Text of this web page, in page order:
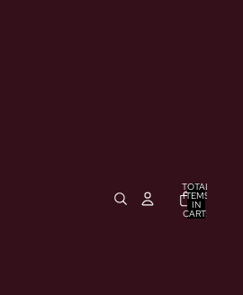
TOTAL
ITEMS
IN
CART:
0